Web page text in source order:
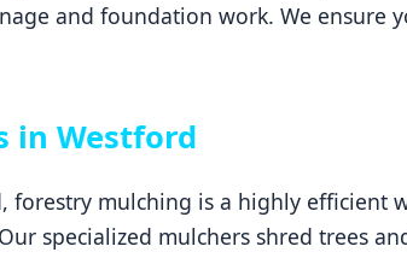
and foundation work. We ensure
in Westford
mulching is a highly efficient
specialized mulchers shred trees